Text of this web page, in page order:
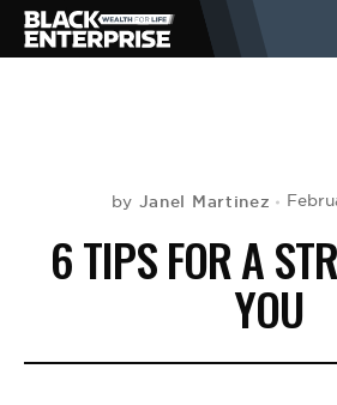
NEWS by Janel Martinez
6 TIPS FOR A
YOU